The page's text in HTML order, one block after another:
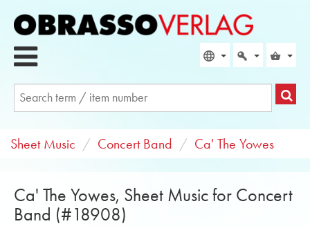
Sheet Music Concert Band Ca' The Yowes
Ca' The Yowes, Sheet Music for Concert
Band (#18908)